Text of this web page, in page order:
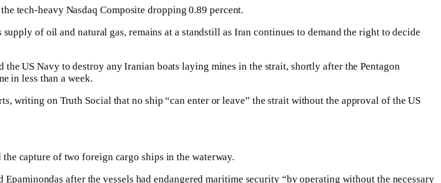
tech-heavy Nasdaq Composite dropping 0.89 percent.
of oil and natural gas, remains at a standstill as Iran continues to demand the right to decide
US Navy to destroy any Iranian boats laying mines in the strait, shortly after the Pentagon
in less than a week.
writing on Truth Social that no ship “can enter or leave” the strait without the approval of the US
capture of two foreign cargo ships in the waterway.
after the vessels had endangered maritime security “by operating without the necessary